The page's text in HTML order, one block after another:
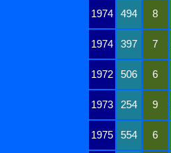
1974 494 8
1974 397 7
1972 506 6
1973 254 9
1975 554 6